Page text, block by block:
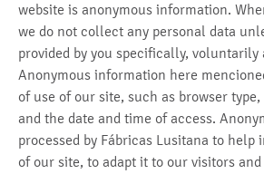
website is anonymous information.
we do not collect any personal data
provided by you specifically, voluntarily
Anonymous information here
of use of our site, such as browser
and the date and time of access.
processed by Fábricas Lusitana to help
of our site, to adapt it to our visitors